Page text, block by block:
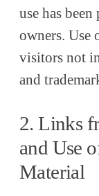
use has
owners. Use
visitors not
and
2. Links
and Use
Material